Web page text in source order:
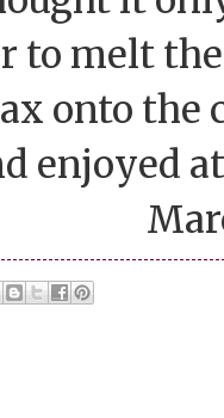
to melt
onto the
enjoyed